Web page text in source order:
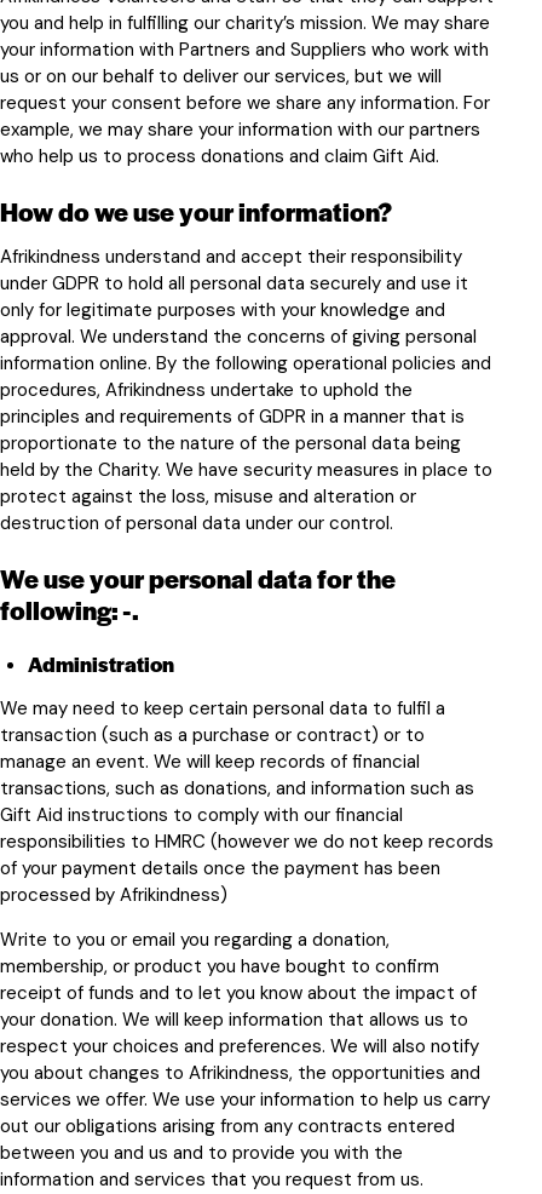
you and help in fulfilling our charity’s mission. We may share
your information with Partners and Suppliers who work with
us or on our behalf to deliver our services, but we will
request your consent before we share any information. For
example, we may share your information with our partners
who help us to process donations and claim Gift Aid.
How do we use your information?
Afrikindness understand and accept their responsibility
under GDPR to hold all personal data securely and use it
only for legitimate purposes with your knowledge and
approval. We understand the concerns of giving personal
information online. By the following operational policies and
procedures, Afrikindness undertake to uphold the
principles and requirements of GDPR in a manner that is
proportionate to the nature of the personal data being
held by the Charity. We have security measures in place to
protect against the loss, misuse and alteration or
destruction of personal data under our control.
We use your personal data for the
following: -.
Administration
We may need to keep certain personal data to fulfil a
transaction (such as a purchase or contract) or to
manage an event. We will keep records of financial
transactions, such as donations, and information such as
Gift Aid instructions to comply with our financial
responsibilities to HMRC (however we do not keep records
of your payment details once the payment has been
processed by Afrikindness)
Write to you or email you regarding a donation,
membership, or product you have bought to confirm
receipt of funds and to let you know about the impact of
your donation. We will keep information that allows us to
respect your choices and preferences. We will also notify
you about changes to Afrikindness, the opportunities and
services we offer. We use your information to help us carry
out our obligations arising from any contracts entered
between you and us and to provide you with the
information and services that you request from us.